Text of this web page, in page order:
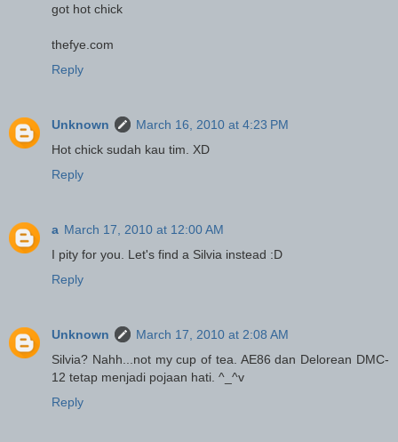
got hot chick
thefye.com
Reply
Unknown
March 16, 2010 at 4:23 PM
Hot chick sudah kau tim. XD
Reply
a March 17, 2010 at 12:00 AM
I pity for you. Let's find a Silvia instead :D
Reply
Unknown
March 17, 2010 at 2:08 AM
Silvia? Nahh...not my cup of tea. AE86 dan Delorean DMC-
12 tetap menjadi pojaan hati. ^_^v
Reply